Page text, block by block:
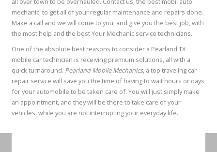
mechanic, to get all of your regular maintenance and repairs done.
Make a call and we will come to you, and give you the best job, with
the most help and the best Your Mechanic service technicians.
One of the absolute best reasons to consider a Pearland TX
mobile car technician is receiving premium solutions, all with a
quick turnaround. Pearland Mobile Mechanics, a top traveling car
repair service will save you the time of having to wait hours or days
for your automobile to be taken care of. You will just simply make
an appointment, and they will be there to take care of your
vehicles, while you are not interrupting your everyday life.